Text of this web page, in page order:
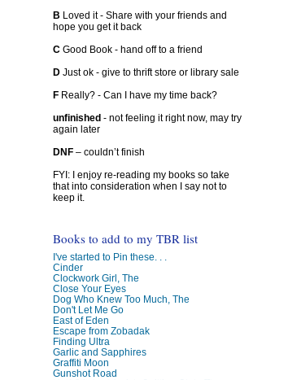
B Loved it - Share with your friends and
hope you get it back
CGood Book - hand off to a friend
DJust ok - give to thrift store or library sale
FReally? - Can I have my time back?
unfinished - not feeling it right now, may try
again later
DNF– couldn’t finish
FYI: I enjoy re-reading my books so take
that into consideration when I say not to
keep it.
Books to add to my TBR list
I've started to Pin these. . .
Cinder
Clockwork Girl, The
Close Your Eyes
Dog Who Knew Too Much, The
Don't Let Me Go
East of Eden
Escape from Zobadak
Finding Ultra
Garlic and Sapphires
Graffiti Moon
Gunshot Road